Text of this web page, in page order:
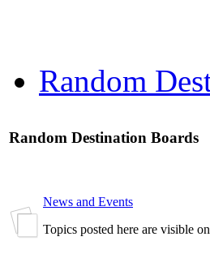
Random
Random Destination Boards
News and Events
Topics posted here are visible